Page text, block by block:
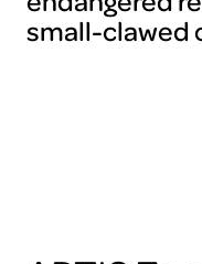
small-clawed